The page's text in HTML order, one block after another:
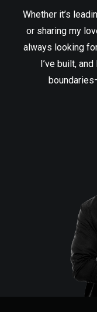
Whether it’s
or sharing my
always looking
I’ve built,